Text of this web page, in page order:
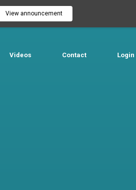
View announcement
Videos Contact Login